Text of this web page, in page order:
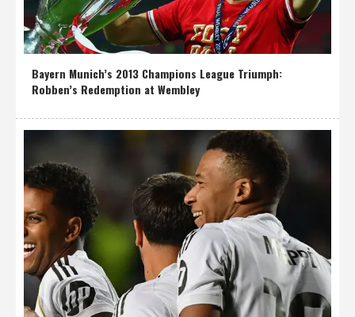
Bayern Munich’s 2013 Champions League Triumph:
Robben’s Redemption at Wembley